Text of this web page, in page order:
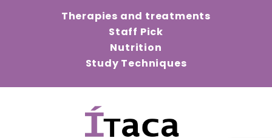
Therapies and treatments
Staff Pick
Nutrition
Study Techniques